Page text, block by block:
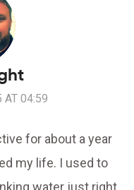
AT 04:59
for about a year
my life. I used to
water just right,